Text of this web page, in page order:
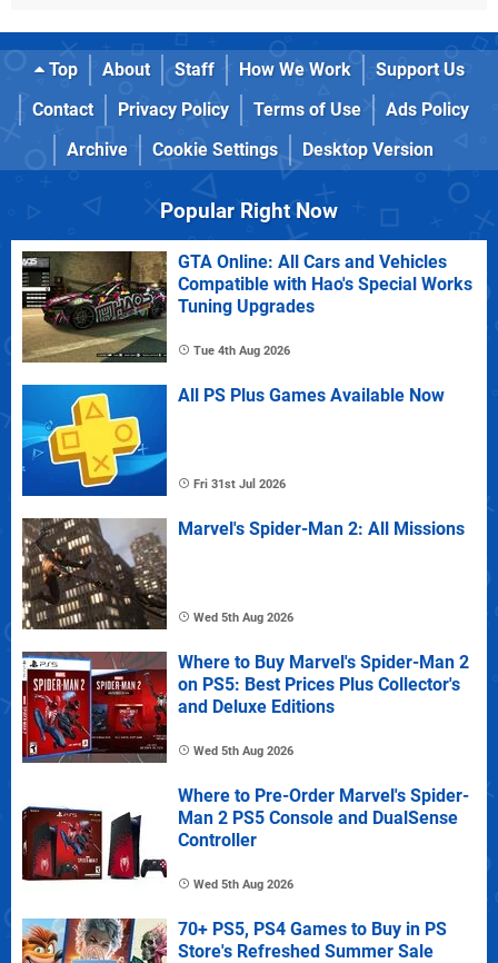
Top About Staff How We Work
Support Us
Contact
Privacy Policy Terms of Use
Ads Policy
Archive
Cookie Settings Desktop Version
Popular Right Now
GTA Online: All Cars and Vehicles
Compatible with Hao's Special Works
Tuning Upgrades
Tue 4th Aug 2026
All PS Plus Games Available Now
Fri 31st Jul 2026
Marvel's Spider-Man 2: All Missions
Wed 5th Aug 2026
Where to Buy Marvel's Spider-Man 2
on PS5: Best Prices Plus Collector's
and Deluxe Editions
Wed 5th Aug 2026
Where to Pre-Order Marvel's Spider-
Man 2 PS5 Console and DualSense
Controller
Wed 5th Aug 2026
70+ PS5, PS4 Games to Buy in PS
Store's Refreshed Summer Sale